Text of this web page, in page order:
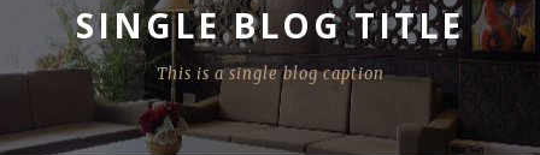
SINGLE BLOG TITLE
This is a single blog caption